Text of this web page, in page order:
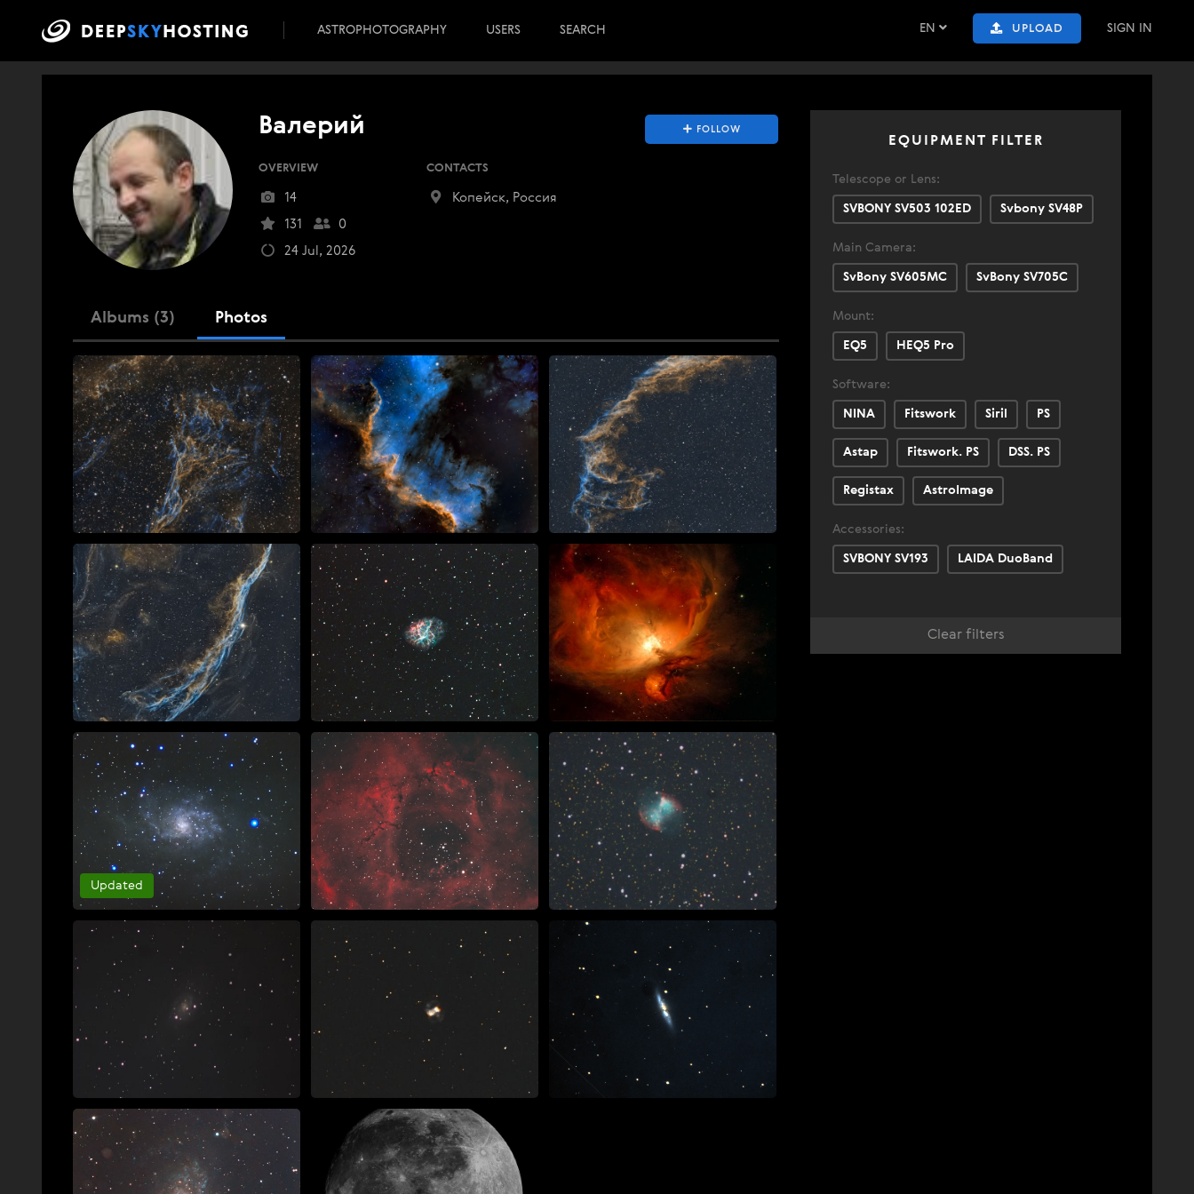
EN UPLOAD SIGN IN
ASTROPHOTOGRAPHY USERS SEARCH
FOLLOW
Валерий
OVERVIEW
14
131
0
24 Jul, 2026
CONTACTS
Копейск, Россия
Albums (3) Photos
Updated
EQUIPMENT FILTER
Telescope or Lens:
SVBONY SV503 102ED Svbony SV48P
Main Camera:
SvBony SV605MC SvBony SV705C
Mount:
EQ5 HEQ5 Pro
Software:
NINA Fitswork Siril PS
Astap Fitswork. PS DSS. PS
Registax AstroImage
Accessories:
SVBONY SV193 LAIDA DuoBand
Clear filters